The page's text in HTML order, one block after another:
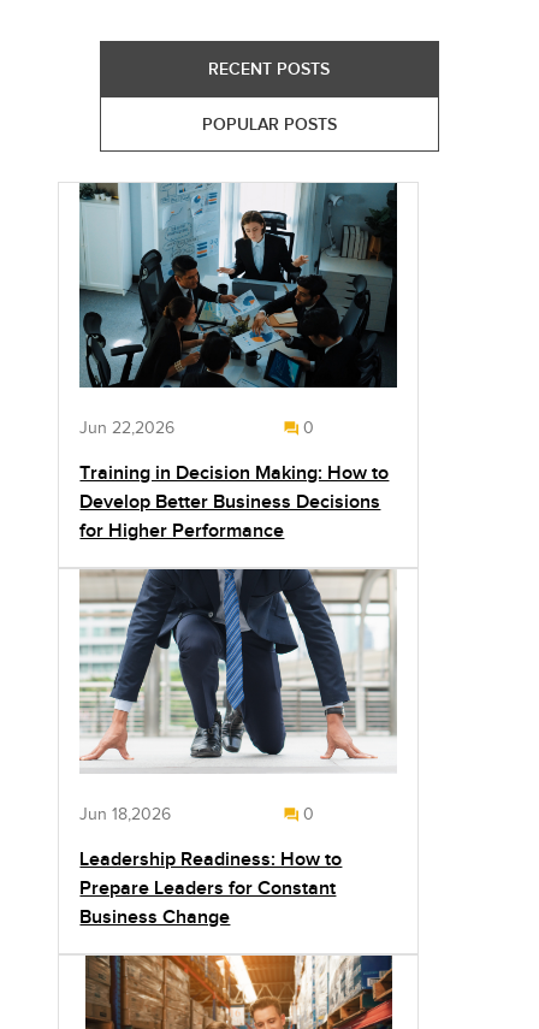
RECENT POSTS
POPULAR POSTS
Jun 22,2026 0
Training in Decision Making: How to
Develop Better Business Decisions
for Higher Performance
Jun 18,2026 0
Leadership Readiness: How to
Prepare Leaders for Constant
Business Change